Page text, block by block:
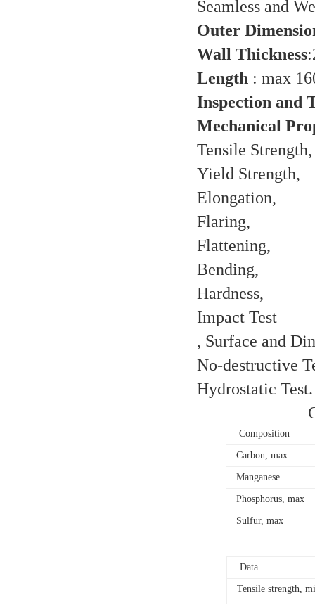
Seamless and
Outer
Wall Thickness
Length : max
Inspection and
Mechanical
Tensile Strength,
Yield Strength,
Elongation,
Flaring,
Flattening,
Bending,
Hardness,
Impact Test
, Surface and
No-destructive
Hydrostatic
Composition
Carbon, max
Manganese
Phosphorus, max
Sulfur, max
Data
Tensile strength,